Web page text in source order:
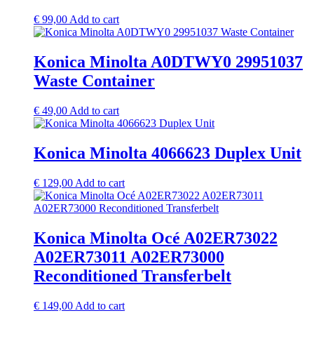
€ 99,00 Add to cart
Konica Minolta A0DTWY0 29951037
Waste Container
€ 49,00 Add to cart
Konica Minolta 4066623 Duplex Unit
€ 129,00 Add to cart
Konica Minolta Océ A02ER73022
A02ER73011 A02ER73000
Reconditioned Transferbelt
€ 149,00 Add to cart